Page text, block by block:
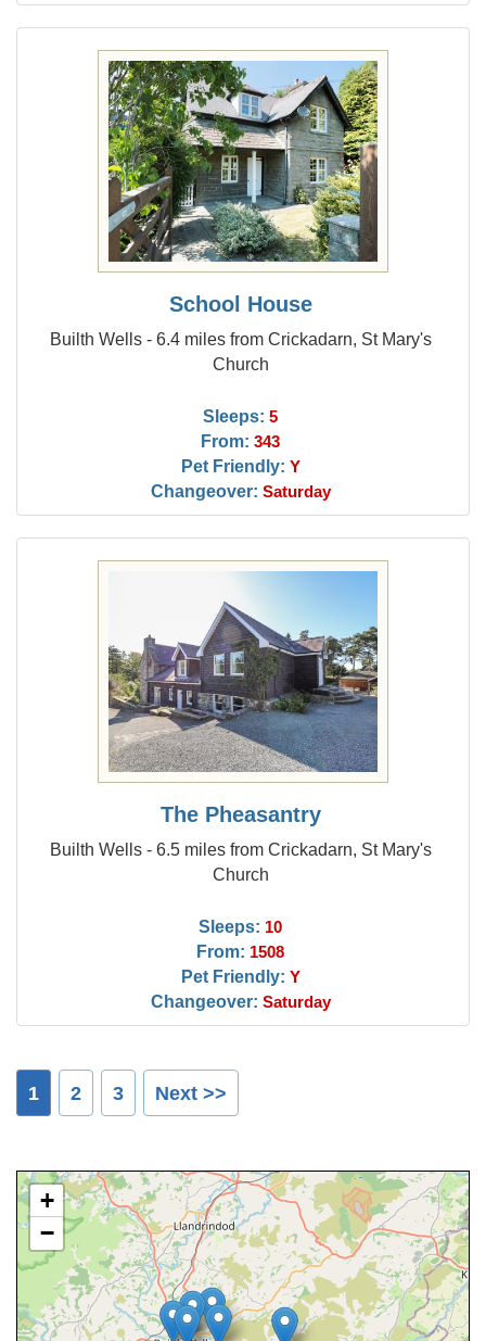
School House
Builth Wells - 6.4 miles from Crickadarn, St Mary's
Church
Sleeps: 5
From: 343
Pet Friendly: Y
Changeover: Saturday
The Pheasantry
Builth Wells - 6.5 miles from Crickadarn, St Mary's
Church
Sleeps: 10
From: 1508
Pet Friendly: Y
Changeover: Saturday
1 2 3 Next >>
+
−